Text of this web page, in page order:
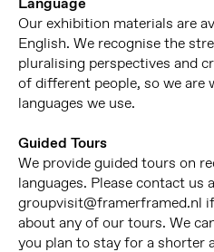
Our exhibition materials are
English. We recognise the
pluralising perspectives and
of different people, so we are
languages we use.
Guided Tours
We provide guided tours on
languages. Please contact us
groupvisit@framerframed.nl
about any of our tours. We
you plan to stay for a shorter